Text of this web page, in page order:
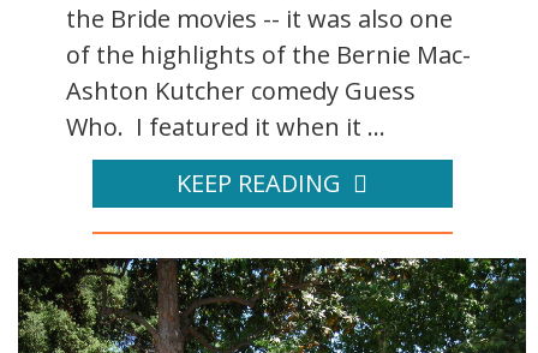
the Bride movies -- it was also one
of the highlights of the Bernie Mac-
Ashton Kutcher comedy Guess
Who. I featured it when it ...
KEEP READING